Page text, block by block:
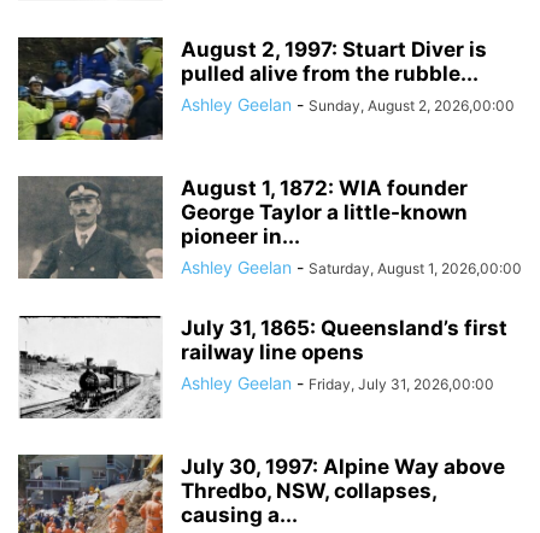
August 2, 1997: Stuart Diver is
pulled alive from the rubble...
Ashley Geelan - Sunday, August 2, 2026,00:00
August 1, 1872: WIA founder
George Taylor a little-known
pioneer in...
Ashley Geelan - Saturday, August 1, 2026,00:00
July 31, 1865: Queensland’s first
railway line opens
Ashley Geelan - Friday, July 31, 2026,00:00
July 30, 1997: Alpine Way above
Thredbo, NSW, collapses,
causing a...